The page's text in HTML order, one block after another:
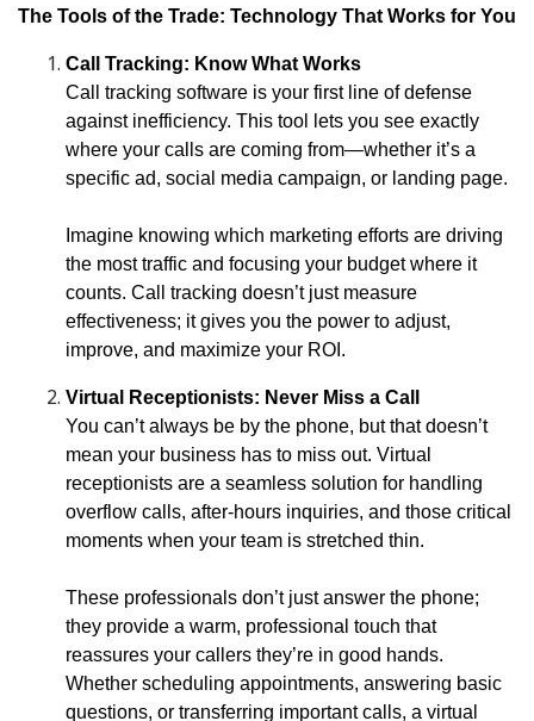
The Tools of the Trade: Technology That Works for You
Call Tracking: Know What Works
Call tracking software is your first line of defense
against inefficiency. This tool lets you see exactly
where your calls are coming from—whether it’s a
specific ad, social media campaign, or landing page.
Imagine knowing which marketing efforts are driving
the most traffic and focusing your budget where it
counts. Call tracking doesn’t just measure
effectiveness; it gives you the power to adjust,
improve, and maximize your ROI.
Virtual Receptionists: Never Miss a Call
You can’t always be by the phone, but that doesn’t
mean your business has to miss out. Virtual
receptionists are a seamless solution for handling
overflow calls, after-hours inquiries, and those critical
moments when your team is stretched thin.
These professionals don’t just answer the phone;
they provide a warm, professional touch that
reassures your callers they’re in good hands.
Whether scheduling appointments, answering basic
questions, or transferring important calls, a virtual